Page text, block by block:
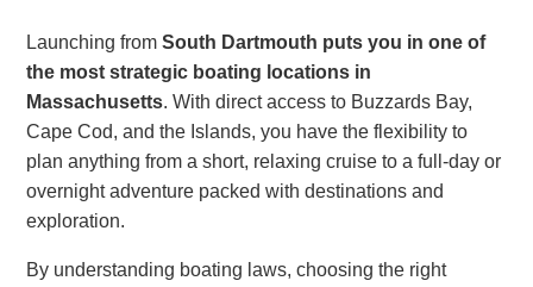
Launching fromSouth Dartmouth puts you in one of
the most strategic boating locations in
Massachusetts. With direct access to Buzzards Bay,
Cape Cod, and the Islands, you have the flexibility to
plan anything from a short, relaxing cruise to a full-day or
overnight adventure packed with destinations and
exploration.
By understanding boating laws, choosing the right